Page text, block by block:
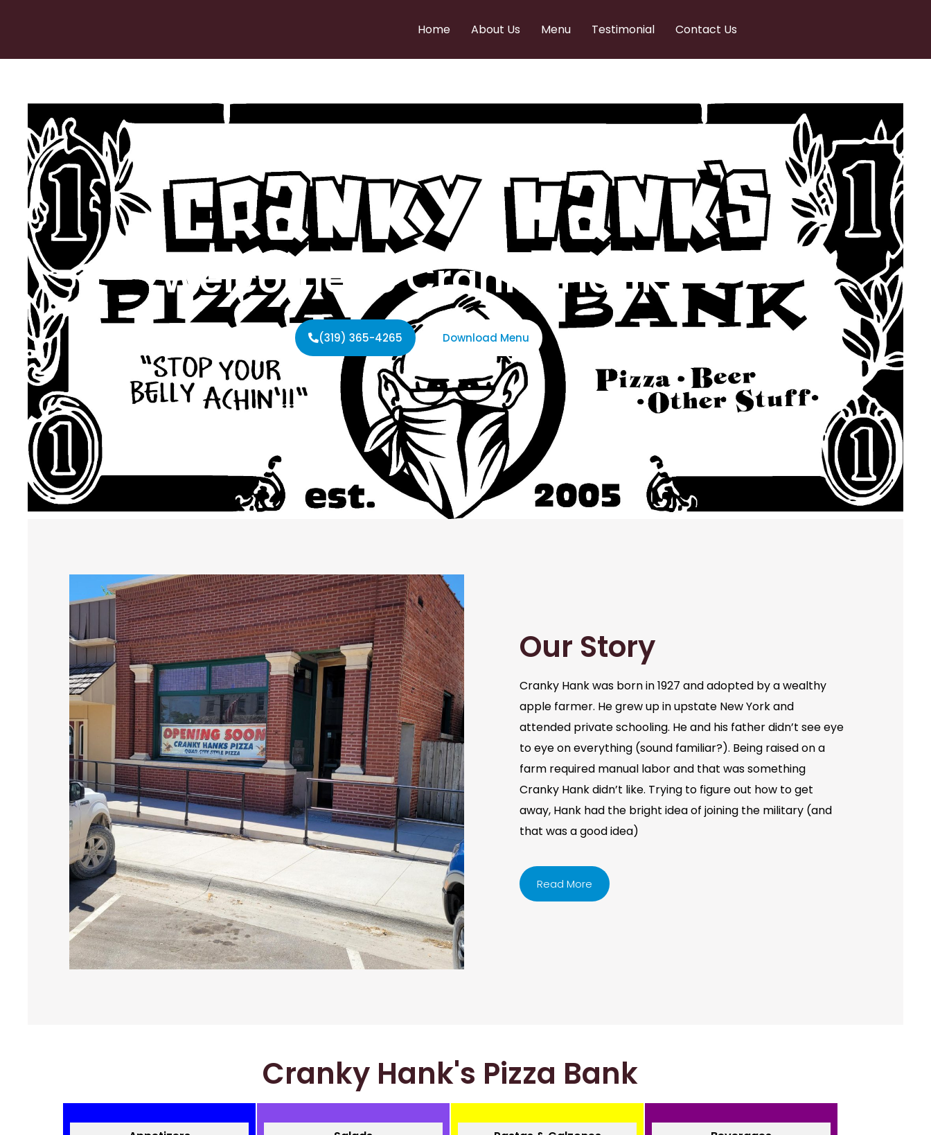
Home About Us Menu Testimonial Contact Us
Welcome to Cranky Hanks
(319) 365-4265 Download Menu
Our Story
Cranky Hank was born in 1927 and adopted by a wealthy
apple farmer. He grew up in upstate New York and
attended private schooling. He and his father didn’t see eye
to eye on everything (sound familiar?). Being raised on a
farm required manual labor and that was something
Cranky Hank didn’t like. Trying to figure out how to get
away, Hank had the bright idea of joining the military (and
that was a good idea)
Read More
Cranky Hank's Pizza Bank